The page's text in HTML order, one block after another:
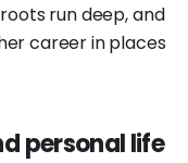
run deep, and
career in places
personal life